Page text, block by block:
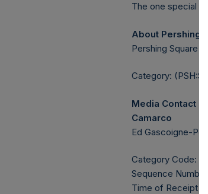
The one special
About Pershing
Pershing Square
Category:
Media Contact
Camarco
Ed Gascoigne-
Category Code:
Sequence
Time of Receipt